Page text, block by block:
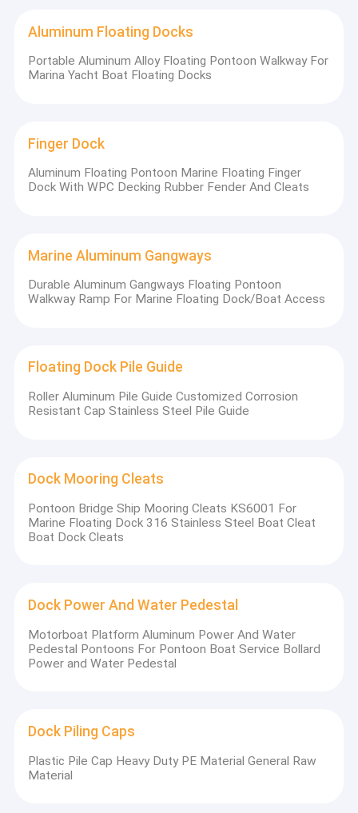
Aluminum Floating Docks
Portable Aluminum Alloy Floating Pontoon Walkway For
Marina Yacht Boat Floating Docks
Finger Dock
Aluminum Floating Pontoon Marine Floating Finger
Dock With WPC Decking Rubber Fender And Cleats
Marine Aluminum Gangways
Durable Aluminum Gangways Floating Pontoon
Walkway Ramp For Marine Floating Dock/Boat Access
Floating Dock Pile Guide
Roller Aluminum Pile Guide Customized Corrosion
Resistant Cap Stainless Steel Pile Guide
Dock Mooring Cleats
Pontoon Bridge Ship Mooring Cleats KS6001 For
Marine Floating Dock 316 Stainless Steel Boat Cleat
Boat Dock Cleats
Dock Power And Water Pedestal
Motorboat Platform Aluminum Power And Water
Pedestal Pontoons For Pontoon Boat Service Bollard
Power and Water Pedestal
Dock Piling Caps
Plastic Pile Cap Heavy Duty PE Material General Raw
Material